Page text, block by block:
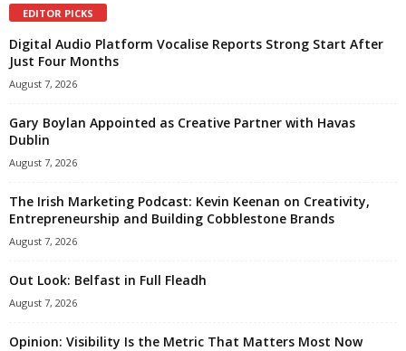
EDITOR PICKS
Digital Audio Platform Vocalise Reports Strong Start After
Just Four Months
August 7, 2026
Gary Boylan Appointed as Creative Partner with Havas
Dublin
August 7, 2026
The Irish Marketing Podcast: Kevin Keenan on Creativity,
Entrepreneurship and Building Cobblestone Brands
August 7, 2026
Out Look: Belfast in Full Fleadh
August 7, 2026
Opinion: Visibility Is the Metric That Matters Most Now